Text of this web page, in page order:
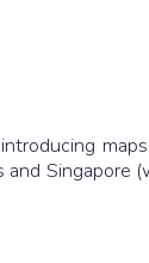
Singapore